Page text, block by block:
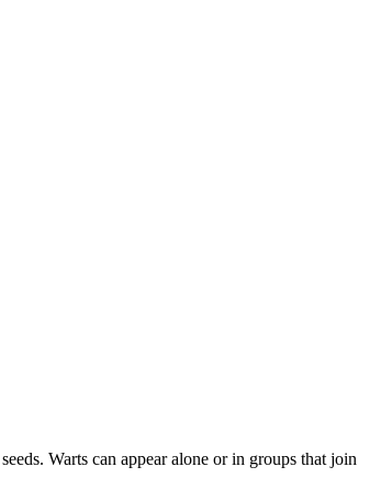
Warts can appear alone or in groups that join